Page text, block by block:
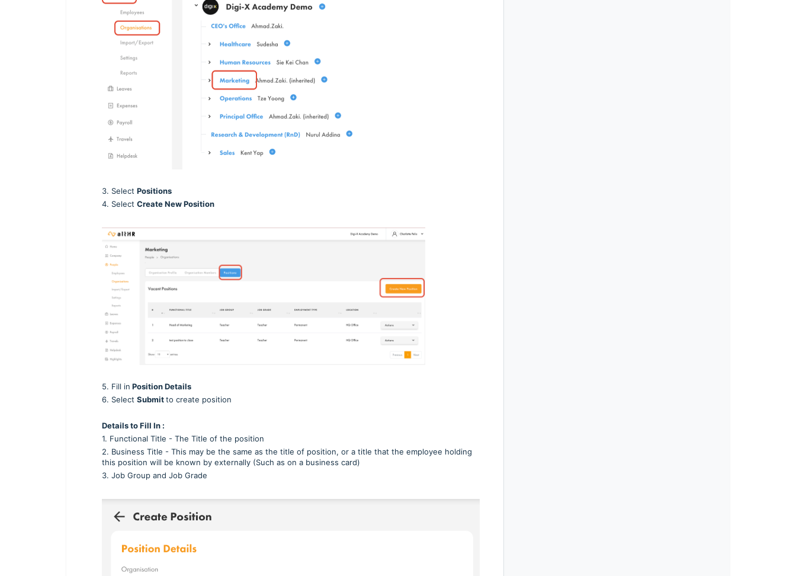
3. Select Positions
4. Select Create New Position
5. Fill in Position Details
6. Select Submitto create position
Details to Fill In :
1. Functional Title - The Title of the position
2. Business Title - This may be the same as the title of position, or a title that the employee holding
this position will be known by externally (Such as on a business card)
3. Job Group and Job Grade